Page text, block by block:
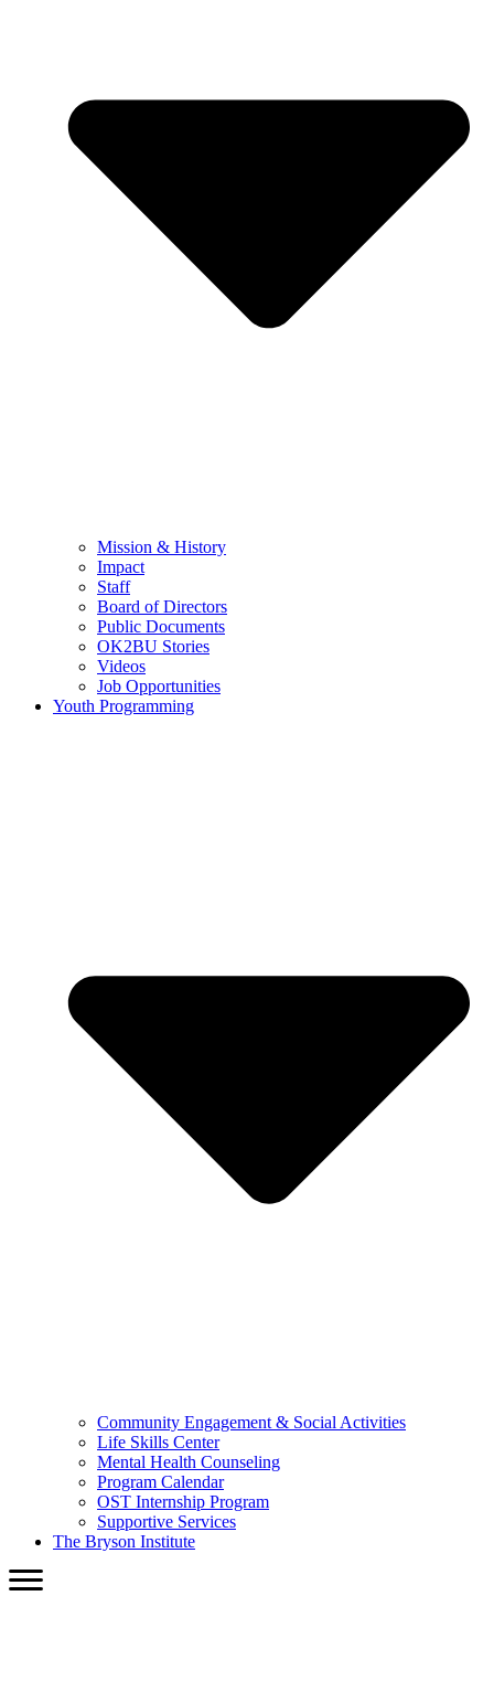
Mission & History
Impact
Staff
Board of Directors
Public Documents
OK2BU Stories
Videos
Job Opportunities
Youth Programming
Community Engagement & Social Activities
Life Skills Center
Mental Health Counseling
Program Calendar
OST Internship Program
Supportive Services
The Bryson Institute